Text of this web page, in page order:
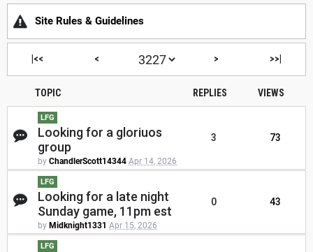
Site Rules & Guidelines
|<< < > >>|
TOPIC REPLIES VIEWS
LFG
Looking for a gloriuos
group
by ChandlerScott14344 Apr 14, 2026
3 73
LFG
Looking for a late night
Sunday game, 11pm est
by Midknight1331 Apr 15, 2026
0 43
LFG